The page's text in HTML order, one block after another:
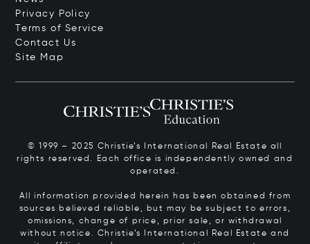
Privacy Policy
Terms of Service
Contact Us
Site Map
© 1999 – 2025 Christie’s International Real Estate all
rights reserved. Each office is independently owned and
operated.
All information provided herein has been obtained from
sources believed reliable, but may be subject to errors,
omissions, change of price, prior sale, or withdrawal
without notice. Christie’s International Real Estate and